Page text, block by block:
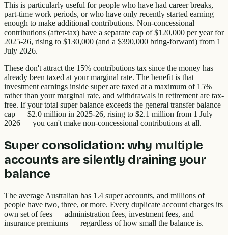
This is particularly useful for people who have had career breaks,
part-time work periods, or who have only recently started earning
enough to make additional contributions. Non-concessional
contributions (after-tax) have a separate cap of $120,000 per year for
2025-26, rising to $130,000 (and a $390,000 bring-forward) from 1
July 2026.
These don't attract the 15% contributions tax since the money has
already been taxed at your marginal rate. The benefit is that
investment earnings inside super are taxed at a maximum of 15%
rather than your marginal rate, and withdrawals in retirement are tax-
free. If your total super balance exceeds the general transfer balance
cap — $2.0 million in 2025-26, rising to $2.1 million from 1 July
2026 — you can't make non-concessional contributions at all.
Super consolidation: why multiple
accounts are silently draining your
balance
The average Australian has 1.4 super accounts, and millions of
people have two, three, or more. Every duplicate account charges its
own set of fees — administration fees, investment fees, and
insurance premiums — regardless of how small the balance is.